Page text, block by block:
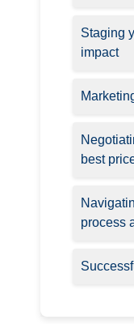
Staging
impact
best
process